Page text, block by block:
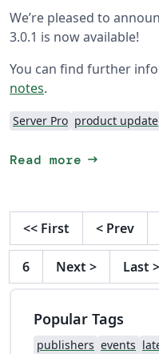
We’re pleased to
3.0.1 is now available!
You can find further
notes.
Server Pro product update
Read more arrow_right_alt
<< First < Prev
6 Next > Last
Popular Tags
publishers events